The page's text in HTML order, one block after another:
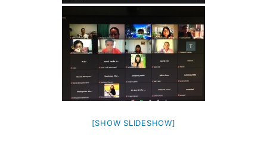
[SHOW SLIDESHOW]